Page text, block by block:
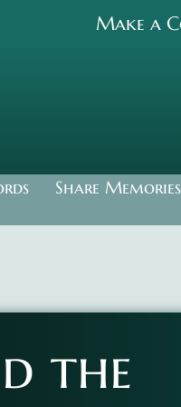
Make a
Share Memories
the